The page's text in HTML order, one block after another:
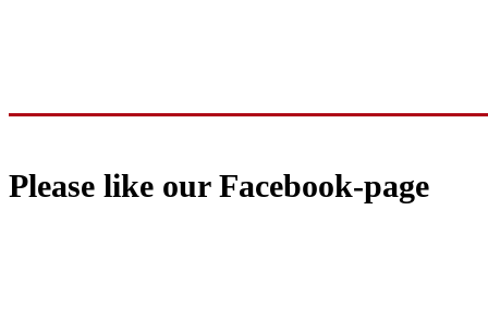
Please like our Facebook-page